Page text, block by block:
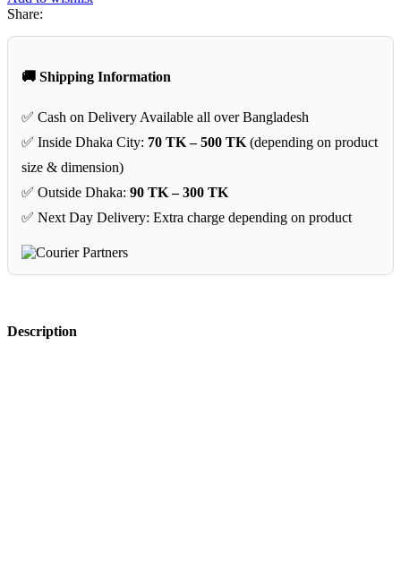
Share:
🚚 Shipping Information
✅ Cash on Delivery Available all over Bangladesh
✅ Inside Dhaka City: 70 TK – 500 TK (depending on product
size & dimension)
✅ Outside Dhaka: 90 TK – 300 TK
✅ Next Day Delivery: Extra charge depending on product
Description